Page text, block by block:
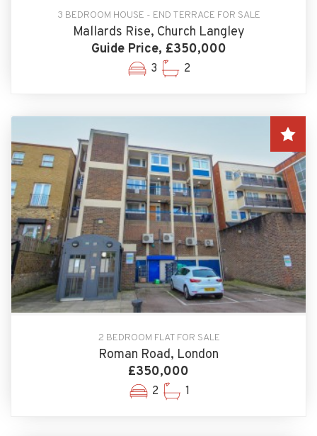
3 BEDROOM HOUSE - END TERRACE FOR SALE
Mallards Rise, Church Langley
Guide Price, £350,000
3 2
2 BEDROOM FLAT FOR SALE
Roman Road, London
£350,000
2 1